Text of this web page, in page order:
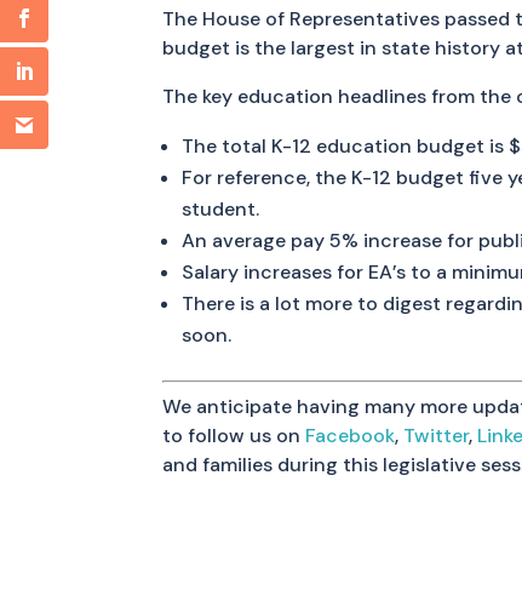
The House of Representatives
budget is the largest in state history
The key education headlines from
The total K-12 education budget is
For reference, the K-12 budget five
student.
An average pay 5% increase for
Salary increases for EA’s to a
There is a lot more to digest
soon.
We anticipate having many more
to follow us on Facebook, Twitter,
and families during this legislative